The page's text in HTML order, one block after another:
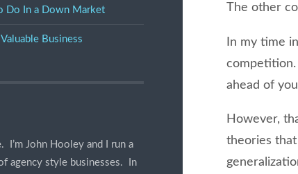
Do In a Down Market
Business
I’m John Hooley and I run a
agency style businesses. In
The other
In my time
competition.
ahead of
However,
theories that